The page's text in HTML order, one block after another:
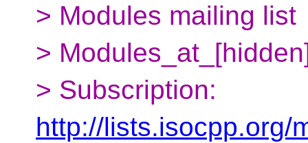
> Modules mailing list
>
> Subscription:
http://lists.isocpp.org/